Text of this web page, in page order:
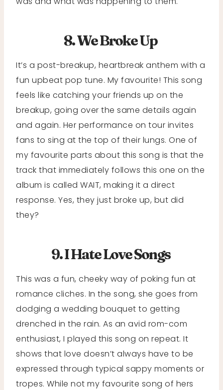
8. We Broke Up
It’s a post-breakup, heartbreak anthem with a
fun upbeat pop tune. My favourite! This song
feels like catching your friends up on the
breakup, going over the same details again
and again. Her performance on tour invites
fans to sing at the top of their lungs. One of
my favourite parts about this song is that the
track that immediately follows this one on the
album is called WAIT, making it a direct
response. Yes, they just broke up, but did
they?
9. I Hate Love Songs
This was a fun, cheeky way of poking fun at
romance cliches. In the song, she goes from
dodging a wedding bouquet to getting
drenched in the rain. As an avid rom-com
enthusiast, I played this song on repeat. It
shows that love doesn’t always have to be
expressed through typical sappy moments or
tropes. While not my favourite song of hers